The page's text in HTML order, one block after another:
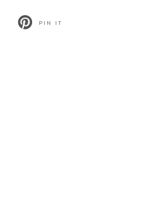
PIN IT
PIN